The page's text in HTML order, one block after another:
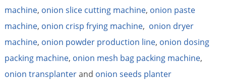
machine, onion slice cutting machine, onion paste
machine, onion crisp frying machine, onion dryer
machine, onion powder production line, onion dosing
packing machine, onion mesh bag packing machine,
onion transplanterand onion seeds planter